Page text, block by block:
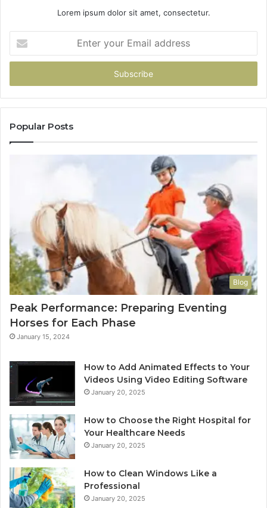
Lorem ipsum dolor sit amet, consectetur.
your
Email
Popular Posts
Blog
Peak Performance: Preparing Eventing
Horses for Each Phase
January 15, 2024
How to Add Animated Effects to Your
Videos Using Video Editing Software
January 20, 2025
How to Choose the Right Hospital for
Your Healthcare Needs
January 20, 2025
How to Clean Windows Like a
Professional
January 20, 2025